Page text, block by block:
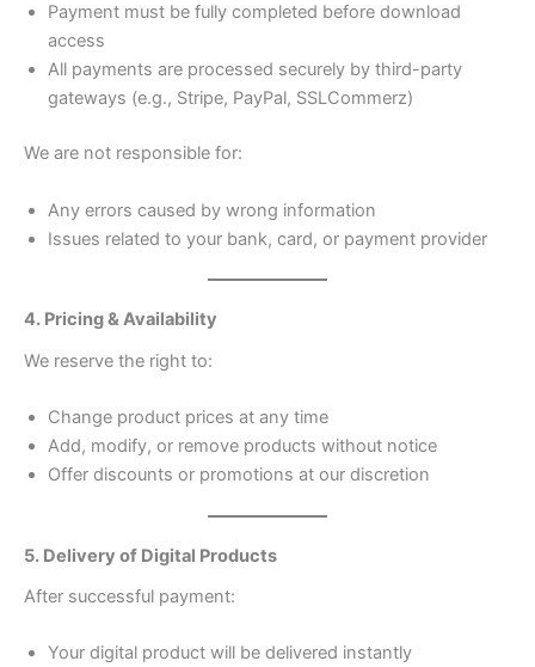
Payment must be fully completed before download
access
All payments are processed securely by third-party
gateways (e.g., Stripe, PayPal, SSLCommerz)
We are not responsible for:
Any errors caused by wrong information
Issues related to your bank, card, or payment provider
4. Pricing & Availability
We reserve the right to:
Change product prices at any time
Add, modify, or remove products without notice
Offer discounts or promotions at our discretion
5. Delivery of Digital Products
After successful payment:
Your digital product will be delivered instantly